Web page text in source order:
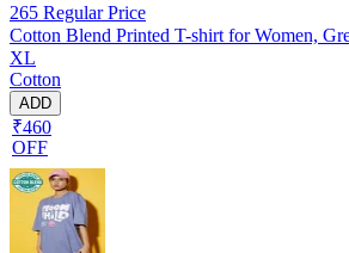
265 Regular Price
Cotton Blend Printed T-shirt for Women,
XL
Cotton
ADD
₹460
OFF